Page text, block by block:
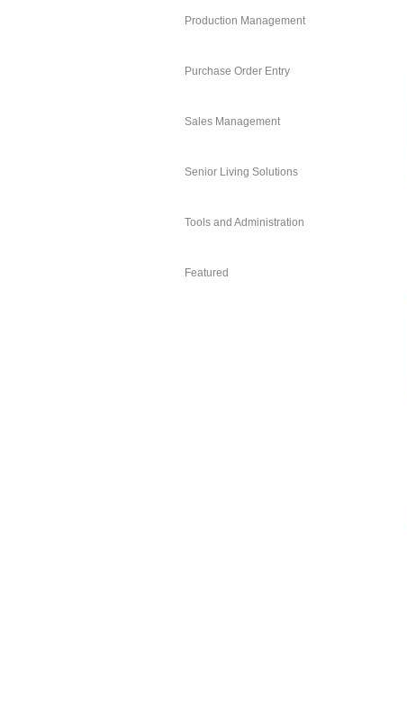
Production Management
Purchase Order Entry
Sales Management
Senior Living Solutions
Tools and Administration
Featured